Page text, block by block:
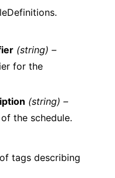
(string) –
for the
(string) –
the schedule.
tags describing